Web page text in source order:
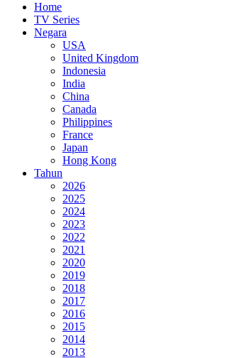
Home
TV Series
Negara
USA
United Kingdom
Indonesia
India
China
Canada
Philippines
France
Japan
Hong Kong
Tahun
2026
2025
2024
2023
2022
2021
2020
2019
2018
2017
2016
2015
2014
2013